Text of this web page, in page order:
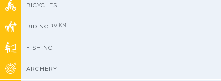
BICYCLES
RIDING 10 KM
FISHING
ARCHERY